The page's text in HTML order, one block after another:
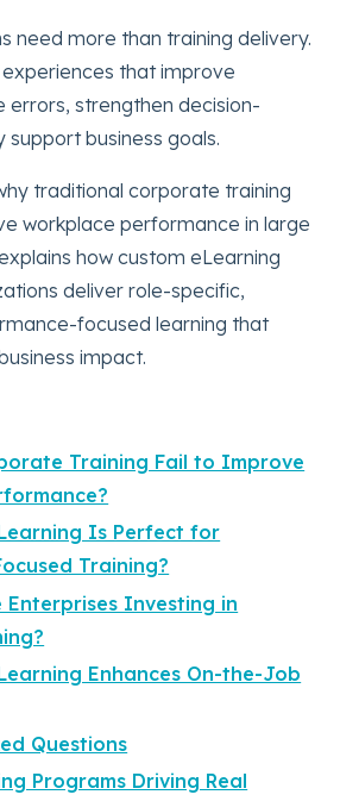
need more than training delivery.
that improve
errors, strengthen decision-
support business goals.
traditional corporate training
workplace performance in large
how custom eLearning
deliver role-specific,
focused learning that
impact.
Training Fail to Improve
Is Perfect for
Training?
Enterprises Investing in
Enhances On-the-Job
Questions
Programs Driving Real